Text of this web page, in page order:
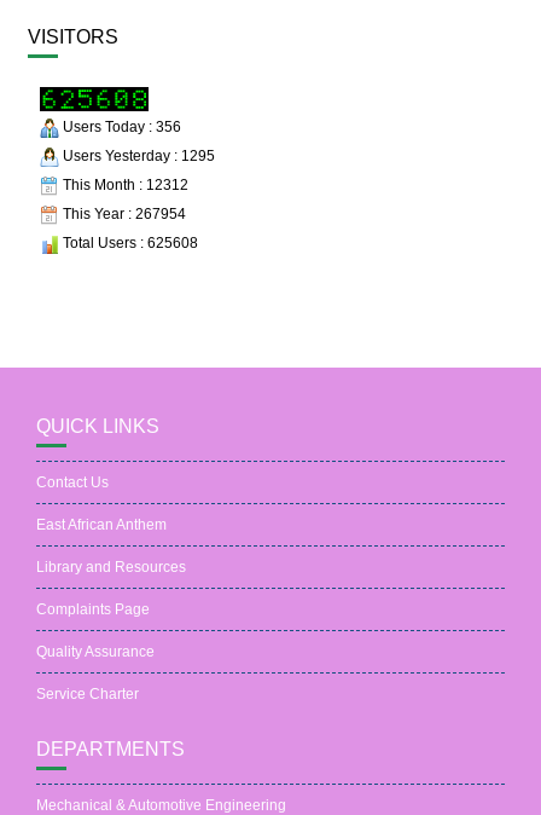
VISITORS
Users Today : 356
Users Yesterday : 1295
This Month : 12312
This Year : 267954
Total Users : 625608
QUICK LINKS
Contact Us
East African Anthem
Library and Resources
Complaints Page
Quality Assurance
Service Charter
DEPARTMENTS
Mechanical & Automotive Engineering